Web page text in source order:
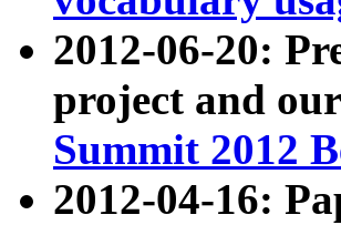
2012-06-20:
project and
Summit 2012
2012-04-16: